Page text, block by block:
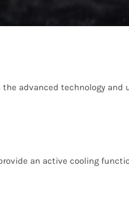
advanced technology and
an active cooling